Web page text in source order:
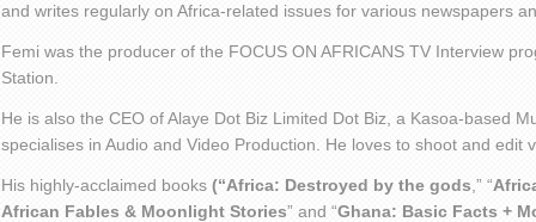
and writes regularly on Africa-related issues for various newspapers
Femi was the producer of the FOCUS ON AFRICANS TV Interview
Station.
He is also the CEO of Alaye Dot Biz Limited Dot Biz, a Kasoa-based
specialises in Audio and Video Production. He loves to shoot and edit
His highly-acclaimed books (“Africa: Destroyed by the gods ,” “
African Fables & Moonlight Stories” and “Ghana: Basic Facts +